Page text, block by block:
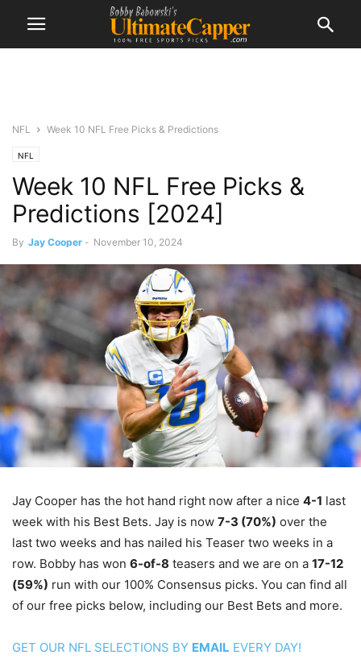
NFL Week 10 NFL Free Picks & Predictions
NFL
Week 10 NFL Free Picks &
Predictions [2024]
By Jay Cooper - November 10, 2024
Jay Cooper has the hot hand right now after a nice 4-1 last
week with his Best Bets. Jay is now 7-3 (70%) over the
last two weeks and has nailed his Teaser two weeks in a
row. Bobby has won 6-of-8 teasers and we are on a 17-12
(59%) run with our 100% Consensus picks. You can find all
of our free picks below, including our Best Bets and more.
GET OUR NFL SELECTIONS BY EMAIL EVERY DAY!